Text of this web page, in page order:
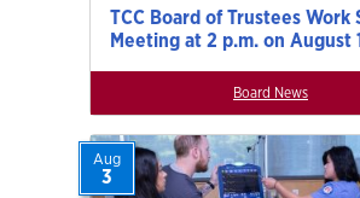
TCC Board of Trustees Work
Meeting at 2 p.m. on August
Board News
Aug
3